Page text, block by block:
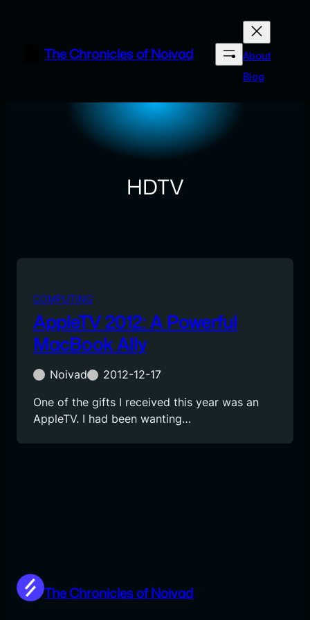
contentThe Chronicles of Noivad
About
Blog
HDTV
COMPUTING
AppleTV 2012: A Powerful
MacBook Ally
Noivad
2012-12-17
One of the gifts I received this year was an
AppleTV. I had been wanting…
The Chronicles of Noivad